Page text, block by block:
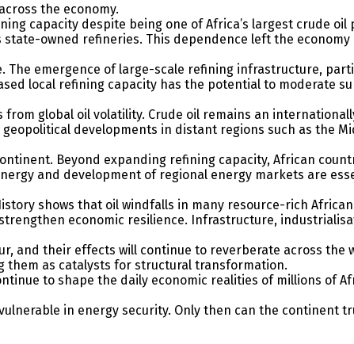
the economy.
capacity despite being one of Africa’s largest crude oil
owned refineries. This dependence left the
emergence of large-scale refining infrastructure,
local refining capacity has the potential to moderate
global oil volatility. Crude oil remains an
developments in distant regions such as the
Beyond expanding refining capacity, African
and development of regional energy markets are
shows that oil windfalls in many resource-rich
economic resilience. Infrastructure,
and their effects will continue to reverberate across the
them as catalysts for structural transformation.
to shape the daily economic realities of millions of
in energy security. Only then can the continent